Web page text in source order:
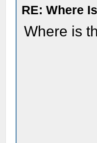
RE: Where
Where is